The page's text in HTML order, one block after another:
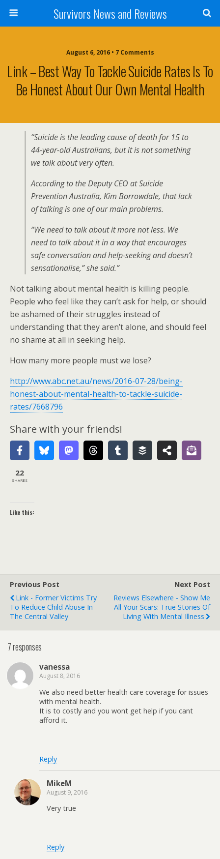
Survivors News and Reviews
August 6, 2016 • 7 Comments
Link – Best Way To Tackle Suicide Rates Is To
Be Honest About Our Own Mental Health
“Suicide is the leading cause of death for 15 to
44-year-old Australians, but it is not something
we talk about very often.
According to the Deputy CEO at Suicide
Prevention Australia, Kim Borrowdale, that lack
of talking is one of our main problems.
“We need to talk about it more not less. We
need to talk about it in a way that encourages
safe conversation and help-seeking and doesn’t
sensationalise,” she said.”
Not talking about mental health is killing people.
People who feel like they can’t ask for help, or should
be ashamed of their struggles instead of
understanding that they aren’t alone, and should feel
no shame at all in seeking help.
How many more people must we lose?
http://www.abc.net.au/news/2016-07-28/being-
honest-about-mental-health-to-tackle-suicide-
rates/7668796
Share with your friends!
22
SHARES
Like this:
Previous Post
Link - Former Victims Try
To Reduce Child Abuse In
The Central Valley
Next Post
Reviews Elsewhere - Show Me
All Your Scars: True Stories Of
Living With Mental Illness
7 responses
vanessa
August 8, 2016
We also need better health care coverage for issues
with mental health.
It is to costly and you wont get help if you cant
afford it.
Reply
MikeM
August 9, 2016
Very true
Reply